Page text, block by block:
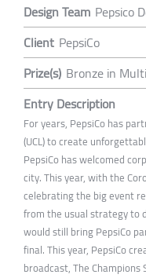
Design Team Pepsico
Client PepsiCo
Prize(s) Bronze in
Entry Description
For years, PepsiCo has
(UCL) to create
PepsiCo has welcomed
city. This year, with the
celebrating the big event
from the usual strategy to
would still bring PepsiCo
final. This year, PepsiCo
broadcast, The Champions